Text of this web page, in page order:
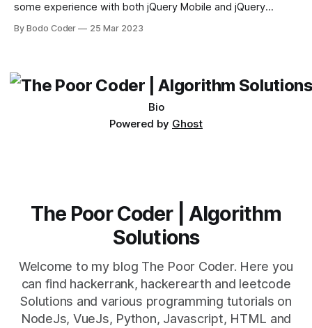
some experience with both jQuery Mobile and jQuery
which one to use really depends on the specific project and
By Bodo Coder 25 Mar 2023
Bio
Powered by Ghost
The Poor Coder | Algorithm
Solutions
Welcome to my blog The Poor Coder. Here you
can find hackerrank, hackerearth and leetcode
Solutions and various programming tutorials on
NodeJs, VueJs, Python, Javascript, HTML and